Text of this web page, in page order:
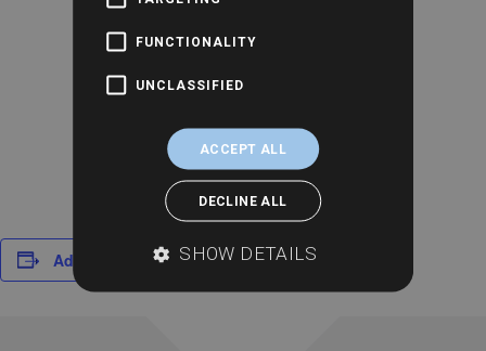
Add to calendar
FUNCTIONALITY
UNCLASSIFIED
ACCEPT ALL
DECLINE ALL
SHOW DETAILS